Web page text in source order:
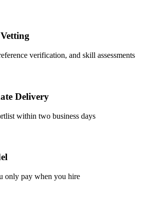
verification, and skill assessments
Delivery
within two business days
only pay when you hire